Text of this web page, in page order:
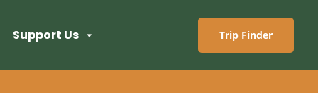
Support Us Trip Finder